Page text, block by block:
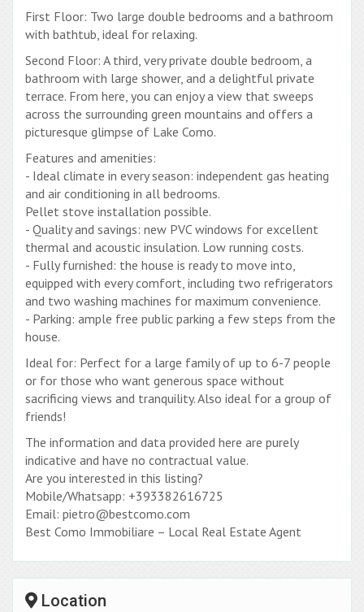
First Floor: Two large double bedrooms and a bathroom
with bathtub, ideal for relaxing.
Second Floor: A third, very private double bedroom, a
bathroom with large shower, and a delightful private
terrace. From here, you can enjoy a view that sweeps
across the surrounding green mountains and offers a
picturesque glimpse of Lake Como.
Features and amenities:
- Ideal climate in every season: independent gas heating
and air conditioning in all bedrooms.
Pellet stove installation possible.
- Quality and savings: new PVC windows for excellent
thermal and acoustic insulation. Low running costs.
- Fully furnished: the house is ready to move into,
equipped with every comfort, including two refrigerators
and two washing machines for maximum convenience.
- Parking: ample free public parking a few steps from the
house.
Ideal for: Perfect for a large family of up to 6-7 people
or for those who want generous space without
sacrificing views and tranquility. Also ideal for a group of
friends!
The information and data provided here are purely
indicative and have no contractual value.
Are you interested in this listing?
Mobile/Whatsapp: +393382616725
Email: pietro@bestcomo.com
Best Como Immobiliare – Local Real Estate Agent
Location